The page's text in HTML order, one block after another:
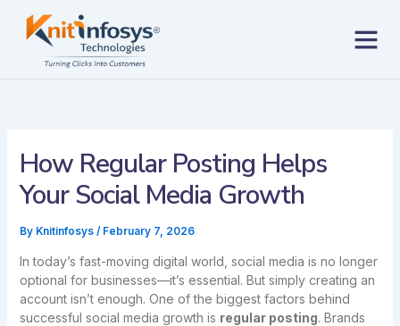
How Regular Posting Helps
Your Social Media Growth
By Knitinfosys / February 7, 2026
In today’s fast-moving digital world, social media is no longer
optional for businesses—it’s essential. But simply creating an
account isn’t enough. One of the biggest factors behind
successful social media growth is regular posting. Brands